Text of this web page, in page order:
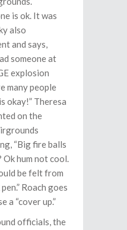
is ok. It was
also
and says,
someone at
explosion
many people
okay!” Theresa
on the
“Big fire balls
hum not cool.
be felt from
Roach goes
a “cover up.”
officials, the